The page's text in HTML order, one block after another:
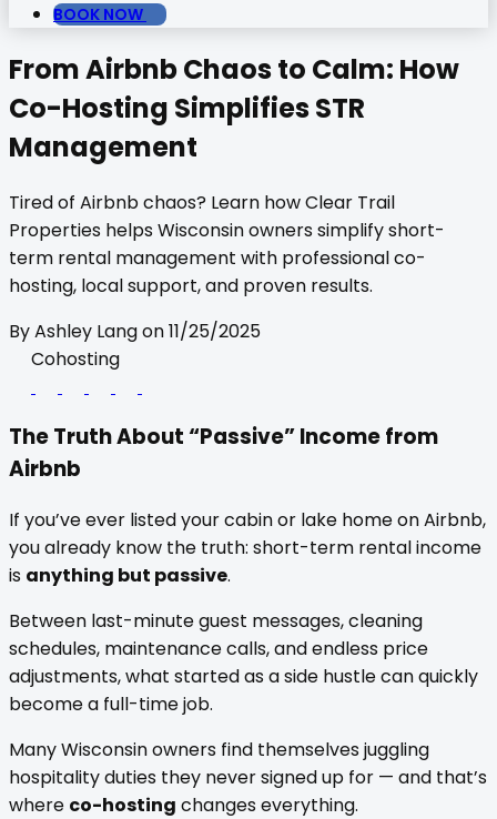
BOOK NOW
From Airbnb Chaos to Calm: How
Co-Hosting Simplifies STR
Management
Tired of Airbnb chaos? Learn how Clear Trail
Properties helps Wisconsin owners simplify short-
term rental management with professional co-
hosting, local support, and proven results.
ByAshley Langon11/25/2025
Cohosting
The Truth About “Passive” Income from
Airbnb
If you’ve ever listed your cabin or lake home on Airbnb,
you already know the truth: short-term rental income
is anything but passive.
Between last-minute guest messages, cleaning
schedules, maintenance calls, and endless price
adjustments, what started as a side hustle can quickly
become a full-time job.
Many Wisconsin owners find themselves juggling
hospitality duties they never signed up for — and that’s
where co-hosting changes everything.